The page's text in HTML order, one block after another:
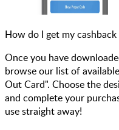
How do I get my
Once you have
browse our list of
Out Card". Choose the
and complete your
use straight away!